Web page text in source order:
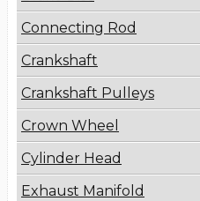
Connecting Rod
Crankshaft
Crankshaft Pulleys
Crown Wheel
Cylinder Head
Exhaust Manifold